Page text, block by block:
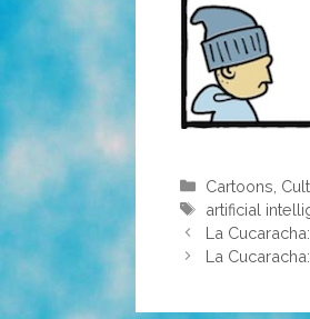
Categories
Cartoons
Tags
artificial
La
La